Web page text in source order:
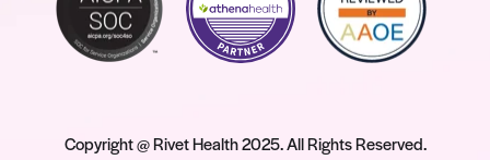
Copyright @ Rivet Health 2025. All Rights Reserved.